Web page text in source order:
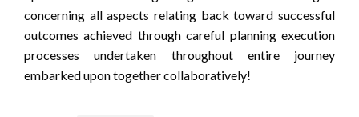
concerning all aspects relating back toward successful
outcomes achieved through careful planning execution
processes undertaken throughout entire journey
embarked upon together collaboratively!